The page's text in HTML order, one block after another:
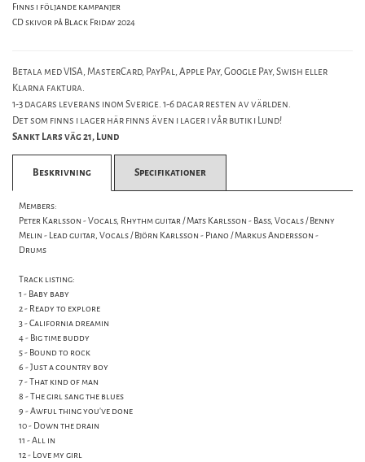
Finns i följande kampanjer
CD skivor på Black Friday 2024
Betala med VISA, MasterCard, PayPal, Apple Pay, Google Pay, Swish eller
Klarna faktura.
1-3 dagars leverans inom Sverige. 1-6 dagar resten av världen.
Det som finns i lager här finns även i lager i vår butik i Lund!
Sankt Lars väg 21, Lund
Beskrivning Specifikationer
Members:
Peter Karlsson - Vocals, Rhythm guitar / Mats Karlsson - Bass, Vocals / Benny
Melin - Lead guitar, Vocals / Björn Karlsson - Piano / Markus Andersson -
Drums
Track listing:
1 - Baby baby
2 - Ready to explore
3 - California dreamin
4 - Big time buddy
5 - Bound to rock
6 - Just a country boy
7 - That kind of man
8 - The girl sang the blues
9 - Awful thing you've done
10 - Down the drain
11 - All in
12 - Love my girl